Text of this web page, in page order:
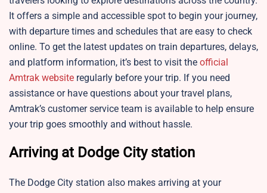
It offers a simple and accessible spot to begin your journey,
with departure times and schedules that are easy to check
online. To get the latest updates on train departures, delays,
and platform information, it’s best to visit the official
Amtrak website regularly before your trip. If you need
assistance or have questions about your travel plans,
Amtrak’s customer service team is available to help ensure
your trip goes smoothly and without hassle.
Arriving at Dodge City station
The Dodge City station also makes arriving at your